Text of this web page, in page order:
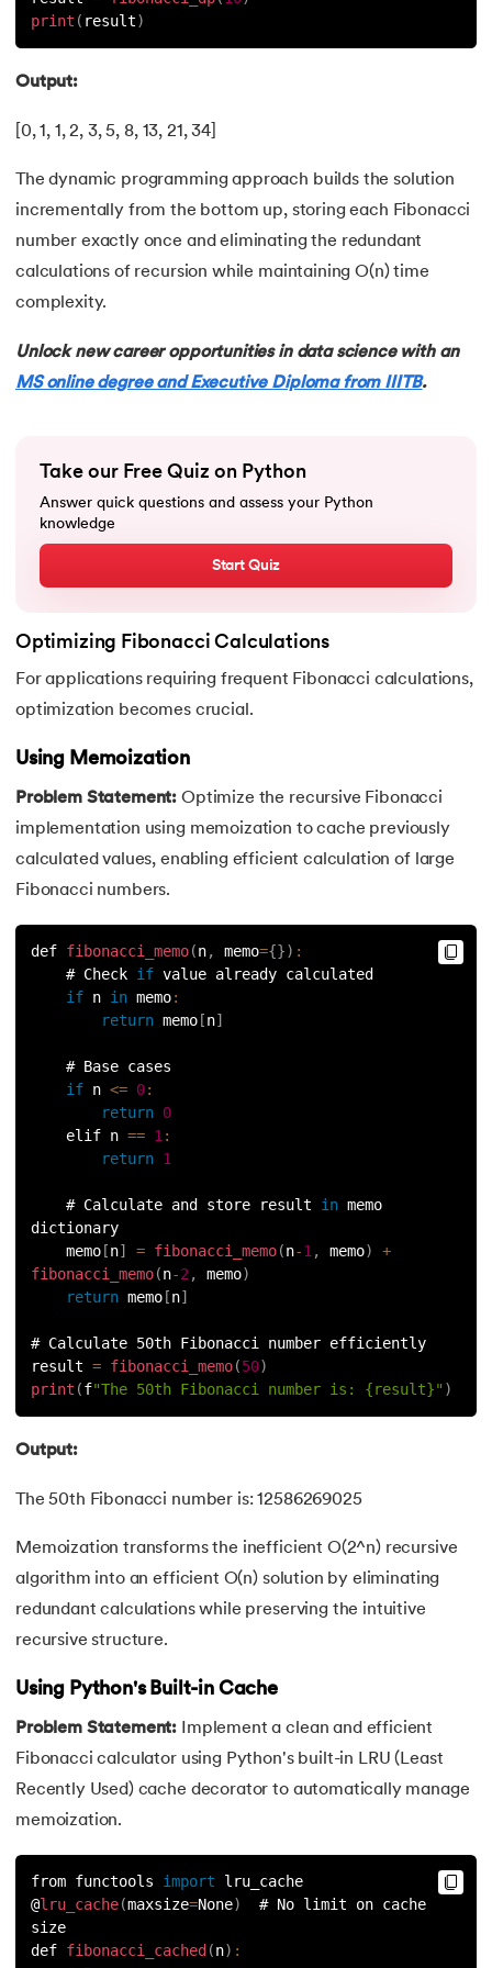
85.Filter in Python
86.Eval in Python
88.
90.Length of list in Python
91.Python List remove() Method
93. How to Reverse a List in Python?
94.Difference Between List and Tuple in Python
96.Sort in Python
98.Selection Sort in Python
99.Sort Array in Python
100. Sort Dictionary by Value in Python
Random Number in Python
2D Array in Python
104.Abs in Python
Advantages of Python
107. Append in Python
111.Binary Search in Python
112.Binary to Decimal in Python
113.Bool in Python
Calculator Program in Python
115.chr in Python
117.Convert String to Datetime Python
118.Count in python
print ( result)
Output:
[0, 1, 1, 2, 3, 5, 8, 13, 21, 34]
The dynamic programming approach builds the solution
incrementally from the bottom up, storing each Fibonacci
number exactly once and eliminating the redundant
calculations of recursion while maintaining O(n) time
complexity.
Unlock new career opportunities in data science with an
MS online degree and Executive Diploma from IIITB.
Take our Free Quiz on Python
Answer quick questions and assess your Python
knowledge
Start Quiz
Optimizing Fibonacci Calculations
For applications requiring frequent Fibonacci calculations,
optimization becomes crucial.
Using Memoization
Problem Statement: Optimize the recursive Fibonacci
implementation using memoization to cache previously
calculated values, enabling efficient calculation of large
Fibonacci numbers.
def fibonacci_memo(n, memo={}) :
# Check if value already calculated
if n in memo:
return memo [n]
# Base cases
if n <= 0:
return 0
elif n == 1 :
return 1
# Calculate and store result in memo
dictionary
memo [n] = fibonacci_memo(n-1 , memo)
+
fibonacci_memo(n-2 , memo)
return memo [n]
# Calculate 50th Fibonacci number efficiently
result = fibonacci_memo(50)
print (f"The 50th Fibonacci number is: {result}" )
Output:
The 50th Fibonacci number is: 12586269025
Memoization transforms the inefficient O(2^n) recursive
algorithm into an efficient O(n) solution by eliminating
redundant calculations while preserving the intuitive
recursive structure.
Using Python's Built-in Cache
Problem Statement: Implement a clean and efficient
Fibonacci calculator using Python's built-in LRU (Least
Recently Used) cache decorator to automatically manage
memoization.
from functools import lru_cache
@lru_cache(maxsize=None)
# No limit on cache
size
def fibonacci_cached (n) :